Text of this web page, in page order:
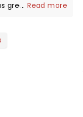
great and the
was a lot of
...Read more